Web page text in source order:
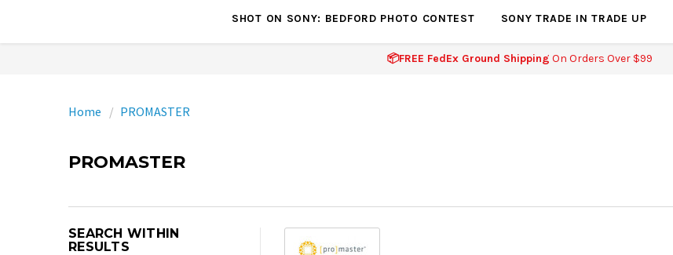
SHOT ON SONY: BEDFORD PHOTO CONTEST
SONY TRADE IN TRADE UP
📦FREE FedEx Ground Shipping On Orders Over $99
Home PROMASTER
PROMASTER
SEARCH WITHIN
RESULTS